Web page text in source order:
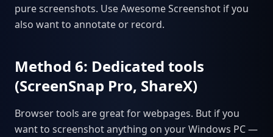
pure screenshots. Use Awesome Screenshot if you
also want to annotate or record.
Method 6: Dedicated tools
(ScreenSnap Pro, ShareX)
Browser tools are great for webpages. But if you
want to screenshot anything on your Windows PC —